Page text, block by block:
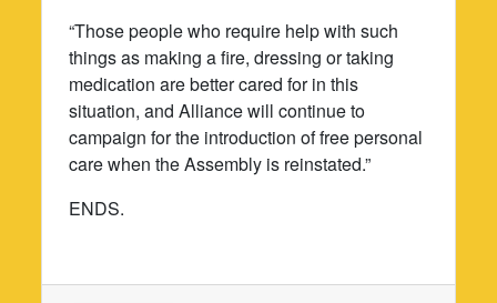
“Those people who require help with such
things as making a fire, dressing or taking
medication are better cared for in this
situation, and Alliance will continue to
campaign for the introduction of free personal
care when the Assembly is reinstated.”
ENDS.